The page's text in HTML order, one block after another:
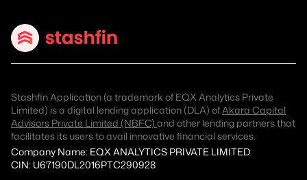
Stashfin Application (a trademark of EQX Analytics Private
Limited) is a digital lending application (DLA) ofAkara Capital
Advisors Private Limited (NBFC) and other lending partners that
facilitates its users to avail innovative financial services.
Company Name: EQX ANALYTICS PRIVATE LIMITED
CIN: U67190DL2016PTC290928